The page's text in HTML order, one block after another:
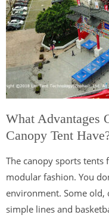
What Advantages
Canopy Tent
The canopy sports
modular fashion. You
environment. Some
simple lines and